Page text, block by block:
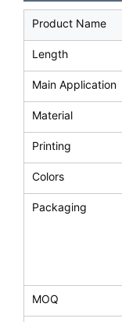
Product Name
Length
Main Application
Material
Printing
Colors
Packaging
MOQ